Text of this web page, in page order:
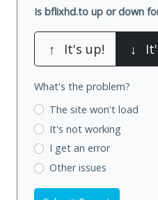
Is bflixhd.to up or down
↑ It's up! ↓
What's the problem?
The site won't load
It's not working
I get an error
Other issues